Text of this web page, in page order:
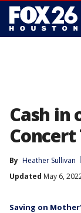
Cash in
By Heather Sullivan
Updated May 6,
Saving on